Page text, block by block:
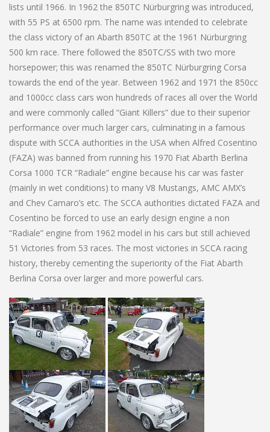
lists until 1966. In 1962 the 850TC Nürburgring was introduced,
with 55 PS at 6500 rpm. The name was intended to celebrate
the class victory of an Abarth 850TC at the 1961 Nürburgring
500 km race. There followed the 850TC/SS with two more
horsepower; this was renamed the 850TC Nürburgring Corsa
towards the end of the year. Between 1962 and 1971 the 850cc
and 1000cc class cars won hundreds of races all over the World
and were commonly called “Giant Killers” due to their superior
performance over much larger cars, culminating in a famous
dispute with SCCA authorities in the USA when Alfred Cosentino
(FAZA) was banned from running his 1970 Fiat Abarth Berlina
Corsa 1000 TCR “Radiale” engine because his car was faster
(mainly in wet conditions) to many V8 Mustangs, AMC AMX’s
and Chev Camaro’s etc. The SCCA authorities dictated FAZA and
Cosentino be forced to use an early design engine a non
“Radiale” engine from 1962 model in his cars but still achieved
51 Victories from 53 races. The most victories in SCCA racing
history, thereby cementing the superiority of the Fiat Abarth
Berlina Corsa over larger and more powerful cars.